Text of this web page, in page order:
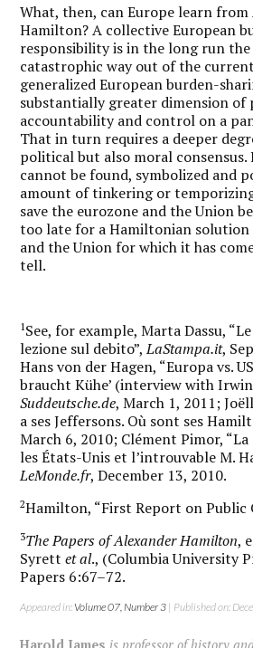
What, then, can Europe learn from
Hamilton? A collective European
responsibility is in the long run
catastrophic way out of the
generalized European burden-
substantially greater dimension of
accountability and control on a
That in turn requires a deeper
political but also moral
cannot be found, symbolized and
amount of tinkering or
save the eurozone and the Union
too late for a Hamiltonian solution
and the Union for which it has
tell.
1 See, for example, Marta Dassu,
lezione sul debito”,LaStampa.it,
Hans von der Hagen, “Europa vs.
braucht Kühe’ (interview with Irwin
Suddeutsche.de, March 1, 2011;
a ses Jeffersons. Où sont ses
March 6, 2010; Clément Pimor, “La
les États-Unis et l’introuvable M.
LeMonde.fr, December 13, 2010.
2Hamilton, “First Report on Public
3The Papers of Alexander Hamilton,
Syrettet al., (Columbia University
Papers 6:67–72.
Appeared in:Volume 07, Number 3 | Published on: